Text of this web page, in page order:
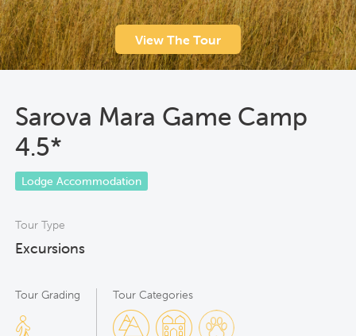
View The Tour
Sarova Mara Game Camp
4.5*
Lodge Accommodation
Tour Type
Excursions
Tour Categories
Tour Grading